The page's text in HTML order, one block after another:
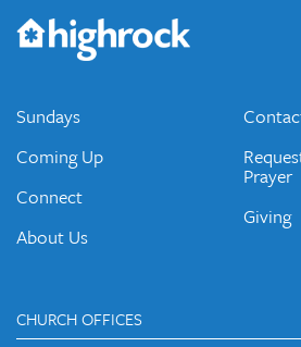
Would you like to be on our email list?
emails and periodic updates with news
connected.
JOIN OUR EMAIL LIST
Sundays
Coming Up
Connect
About Us
Prayer
Giving
CHURCH OFFICES